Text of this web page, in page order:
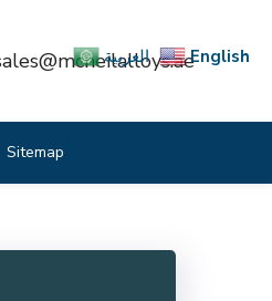
Sitemap
العربية English